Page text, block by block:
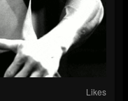
Likes